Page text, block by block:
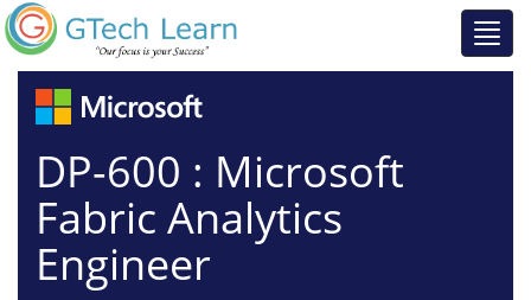
DP-600 : Microsoft
Fabric Analytics
Engineer